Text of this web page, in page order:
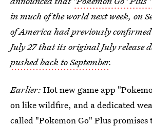
in much of the world next week, on
of America had previously
July 27 that its original July release
pushed back to September.
Earlier: Hot new game app
on like wildfire, and a dedicated
called "Pokemon Go" Plus promises